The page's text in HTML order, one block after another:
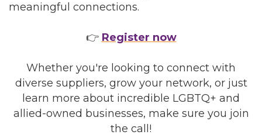
meaningful connections.
👉 Register now
Whether you're looking to connect with
diverse suppliers, grow your network, or just
learn more about incredible LGBTQ+ and
allied-owned businesses, make sure you join
the call!